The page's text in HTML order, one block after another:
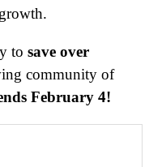
to save over
community of
February 4!